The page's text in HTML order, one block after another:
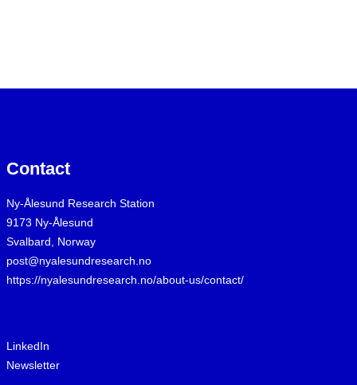
Contact
Ny-Ålesund Research Station
9173 Ny-Ålesund
Svalbard, Norway
post@nyalesundresearch.no
https://nyalesundresearch.no/about-us/contact/
LinkedIn
Newsletter